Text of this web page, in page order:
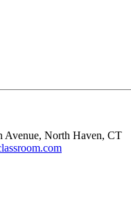
Avenue, North Haven, CT